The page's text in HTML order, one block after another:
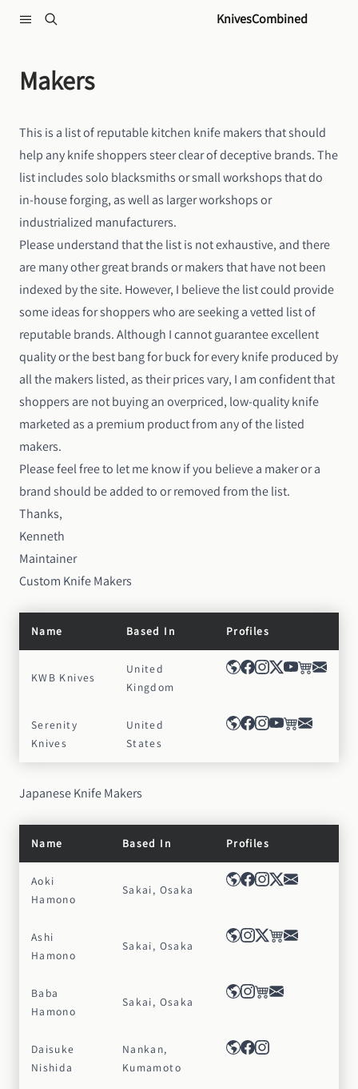
KnivesCombined
Makers
This is a list of reputable kitchen knife makers that should
help any knife shoppers steer clear of deceptive brands. The
list includes solo blacksmiths or small workshops that do
in-house forging, as well as larger workshops or
industrialized manufacturers.
Please understand that the list is not exhaustive, and there
are many other great brands or makers that have not been
indexed by the site. However, I believe the list could provide
some ideas for shoppers who are seeking a vetted list of
reputable brands. Although I cannot guarantee excellent
quality or the best bang for buck for every knife produced by
all the makers listed, as their prices vary, I am confident that
shoppers are not buying an overpriced, low-quality knife
marketed as a premium product from any of the listed
makers.
Please feel free to let me knowif you believe a maker or a
brand should be added to or removed from the list.
Thanks,
Kenneth
Maintainer
Custom Knife Makers
Name Based In Profiles
KWB Knives
United
Kingdom
Serenity
Knives
United
States
Japanese Knife Makers
Name Based In Profiles
Aoki
Hamono
Sakai, Osaka
Ashi
Hamono
Sakai, Osaka
Baba
Hamono
Sakai, Osaka
Daisuke
Nishida
Nankan,
Kumamoto